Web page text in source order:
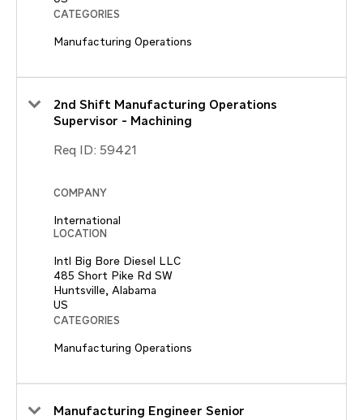
CATEGORIES
Manufacturing Operations
2nd Shift Manufacturing Operations
Supervisor - Machining
Req ID: 59421
COMPANY
International
LOCATION
Intl Big Bore Diesel LLC
485 Short Pike Rd SW
Huntsville, Alabama
CATEGORIES
Manufacturing Operations
Manufacturing Engineer Senior